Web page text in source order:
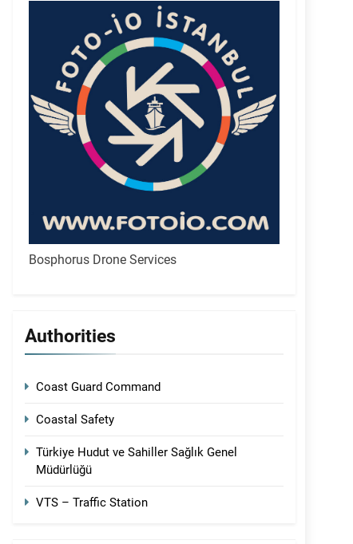
Bosphorus Drone Services
Authorities
Coast Guard Command
Coastal Safety
Türkiye Hudut ve Sahiller Sağlık Genel
Müdürlüğü
VTS – Traffic Station